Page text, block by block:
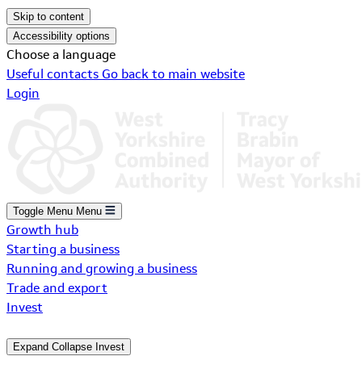
Skip to content
Accessibility options
Choose a language
Useful contacts Go back to main website
Login
Toggle Menu Menu
Growth hub
Starting a business
Running and growing a business
Trade and export
Invest
Expand Collapse Invest